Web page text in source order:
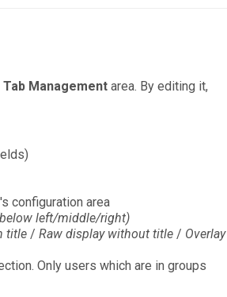
Tab Management area. By editing it,
configuration area
left/middle/right)
title /Raw display without title / Overlay
Only users which are in groups